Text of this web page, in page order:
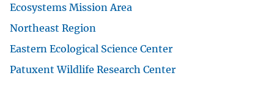
Ecosystems Mission Area
Northeast Region
Eastern Ecological Science Center
Patuxent Wildlife Research Center